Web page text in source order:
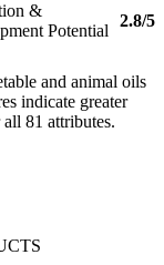
&
Potential
2.8/5
and animal oils
indicate greater
81 attributes.